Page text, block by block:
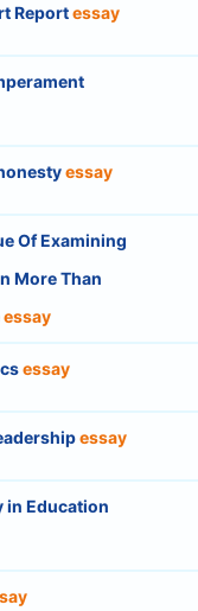
Reportessay
essay
Of Examining
More Than
essay
essay
essay
Education